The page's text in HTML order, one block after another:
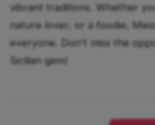
vibrant traditions. Whether
nature lover, or a foodie,
everyone. Don't miss the
Sicilian gem!